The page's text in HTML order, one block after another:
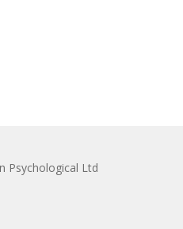
Psychological Ltd